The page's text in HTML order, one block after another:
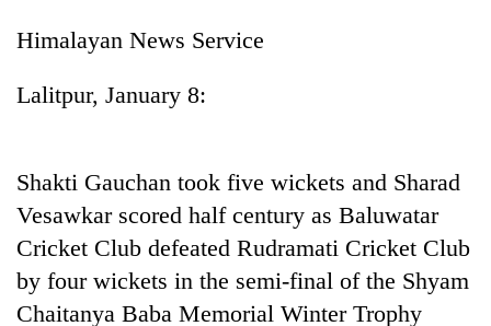
Lifestyle
Environment
Health
Himalayan News Service
Lalitpur, January 8:
Shakti Gauchan took five wickets and Sharad
Vesawkar scored half century as Baluwatar
Cricket Club defeated Rudramati Cricket Club
by four wickets in the semi-final of the Shyam
Chaitanya Baba Memorial Winter Trophy